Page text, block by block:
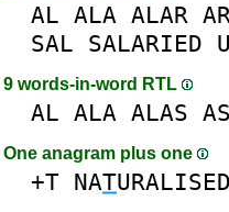
AL ALA ALAR
SAL SALARIED
9 words-in-word RTL
AL ALA ALAS AS
One anagram plus one
+T NATURALISED